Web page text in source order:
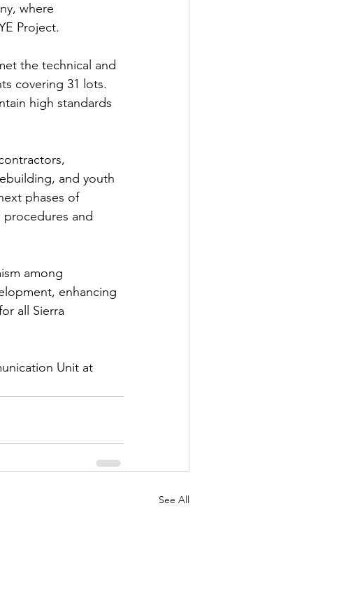
where
Project.
the technical and
covering 31 lots.
high standards
and youth
phases of
and
among
enhancing
all Sierra
Unit at
See All